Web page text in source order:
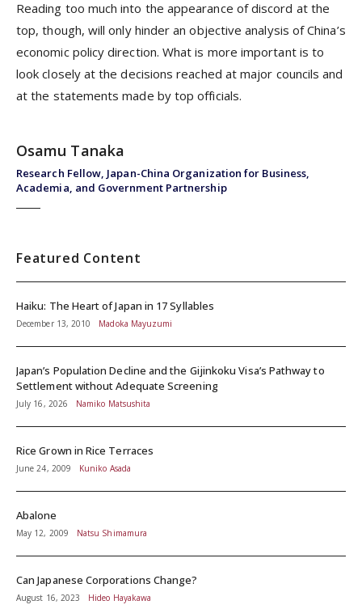
Reading too much into the appearance of discord at the
top, though, will only hinder an objective analysis of China’s
economic policy direction. What is more important is to
look closely at the decisions reached at major councils and
at the statements made by top officials.
Research Fellow, Japan-China Organization for Business,
Academia, and Government Partnership
Osamu Tanaka
Featured Content
Haiku: The Heart of Japan in 17 Syllables
December 13, 2010 Madoka Mayuzumi
Japan’s Population Decline and the Gijinkoku Visa’s Pathway to
Settlement without Adequate Screening
July 16, 2026 Namiko Matsushita
Rice Grown in Rice Terraces
June 24, 2009 Kuniko Asada
Abalone
May 12, 2009 Natsu Shimamura
Can Japanese Corporations Change?
August 16, 2023 Hideo Hayakawa